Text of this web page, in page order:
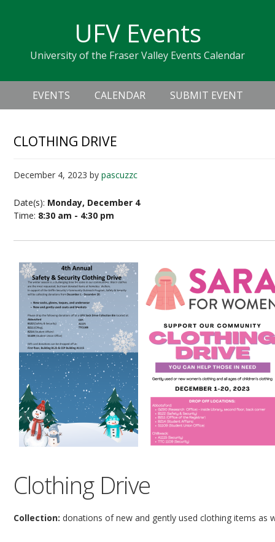
navigation
sidebar
UFV Events
University of the Fraser Valley Events Calendar
Header
Right
Main
navigation
EVENTS CALENDAR SUBMIT EVENT
CLOTHING DRIVE
December 4, 2023 bypascuzzc
Date(s): Monday, December 4
Time: 8:30 am - 4:30 pm
Clothing Drive
Collection: donations of new and gently used clothing items as